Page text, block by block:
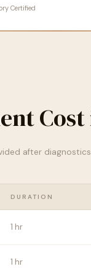
Certified
after
DURATION
1 hr
1 hr